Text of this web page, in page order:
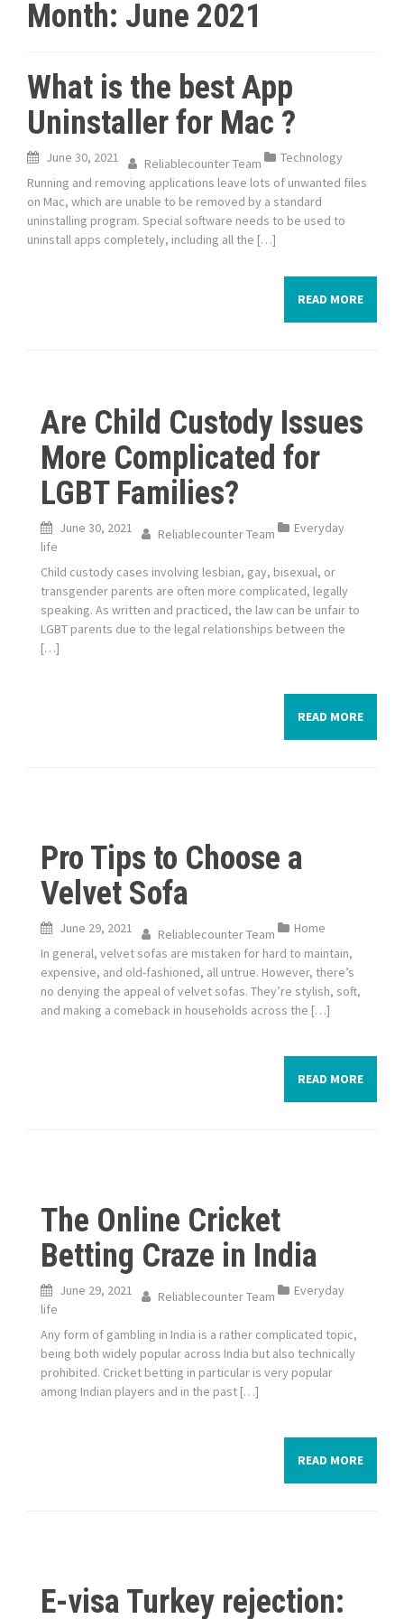
Month: June 2021
What is the best App
Uninstaller for Mac ?
June 30, 2021 Reliablecounter Team
Technology
Running and removing applications leave lots of unwanted files
on Mac, which are unable to be removed by a standard
uninstalling program. Special software needs to be used to
uninstall apps completely, including all the […]
READ MORE
Are Child Custody Issues
More Complicated for
LGBT Families?
June 30, 2021 Reliablecounter Team
Everyday
life
Child custody cases involving lesbian, gay, bisexual, or
transgender parents are often more complicated, legally
speaking. As written and practiced, the law can be unfair to
LGBT parents due to the legal relationships between the
[…]
READ MORE
Pro Tips to Choose a
Velvet Sofa
June 29, 2021 Reliablecounter Team
Home
In general, velvet sofas are mistaken for hard to maintain,
expensive, and old-fashioned, all untrue. However, there’s
no denying the appeal of velvet sofas. They’re stylish, soft,
and making a comeback in households across the […]
READ MORE
The Online Cricket
Betting Craze in India
June 29, 2021 Reliablecounter Team
Everyday
life
Any form of gambling in India is a rather complicated topic,
being both widely popular across India but also technically
prohibited. Cricket betting in particular is very popular
among Indian players and in the past […]
READ MORE
E-visa Turkey rejection: